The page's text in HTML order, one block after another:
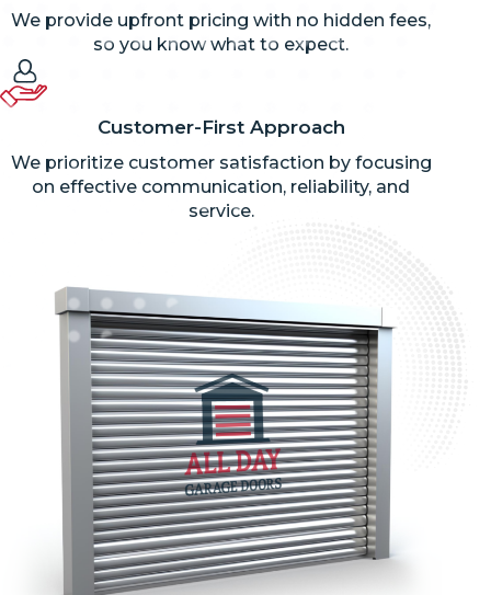
We provide upfront pricing with no hidden fees,
so you know what to expect.
Customer-First Approach
We prioritize customer satisfaction by focusing
on effective communication, reliability, and
service.